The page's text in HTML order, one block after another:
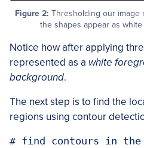
Figure 2: Thresholding our image
the shapes appear as
Notice how after applying
represented as a white
background.
The next step is to find the
regions using contour
# find contours in the